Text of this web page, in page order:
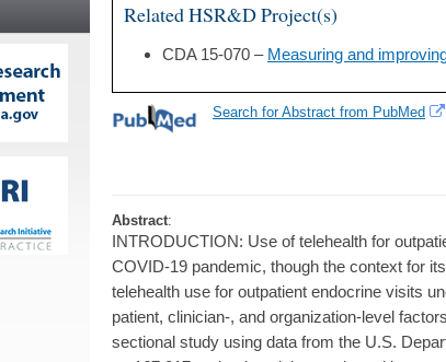
Related HSR&D Project(s)
CDA 15-070 – Measuring and
Search for Abstract from PubMed
Abstract:
INTRODUCTION: Use of telehealth for
COVID-19 pandemic, though the context for
telehealth use for outpatient endocrine visits
patient, clinician-, and organization-level
sectional study using data from the U.S.